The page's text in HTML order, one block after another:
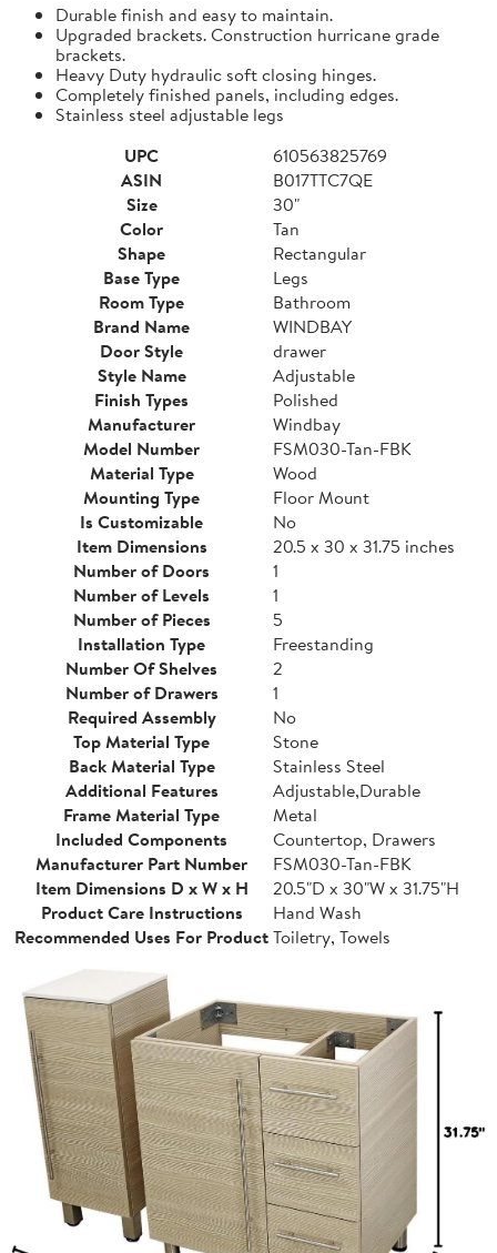
Durable finish and easy to maintain.
Upgraded brackets. Construction hurricane grade
brackets.
Heavy Duty hydraulic soft closing hinges.
Completely finished panels, including edges.
Stainless steel adjustable legs
UPC
610563825769
ASIN
B017TTC7QE
Size
30"
Color
Tan
Shape
Rectangular
Base Type
Legs
Room Type
Bathroom
Brand Name
WINDBAY
Door Style
drawer
Style Name
Adjustable
Finish Types
Polished
Manufacturer
Windbay
Model Number
FSM030-Tan-FBK
Material Type
Wood
Mounting Type
Floor Mount
Is Customizable
No
Item Dimensions
20.5 x 30 x 31.75 inches
Number of Doors
1
Number of Levels
1
Number of Pieces
5
Installation Type
Freestanding
Number Of Shelves
2
Number of Drawers
1
Required Assembly
No
Top Material Type
Stone
Back Material Type
Stainless Steel
Additional Features
Adjustable,Durable
Frame Material Type
Metal
Included Components
Countertop, Drawers
Manufacturer Part Number
FSM030-Tan-FBK
Item Dimensions D x W x H
20.5"D x 30"W x 31.75"H
Product Care Instructions
Hand Wash
Recommended Uses For ProductToiletry, Towels